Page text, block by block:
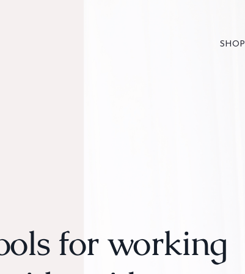
SHOP
for working